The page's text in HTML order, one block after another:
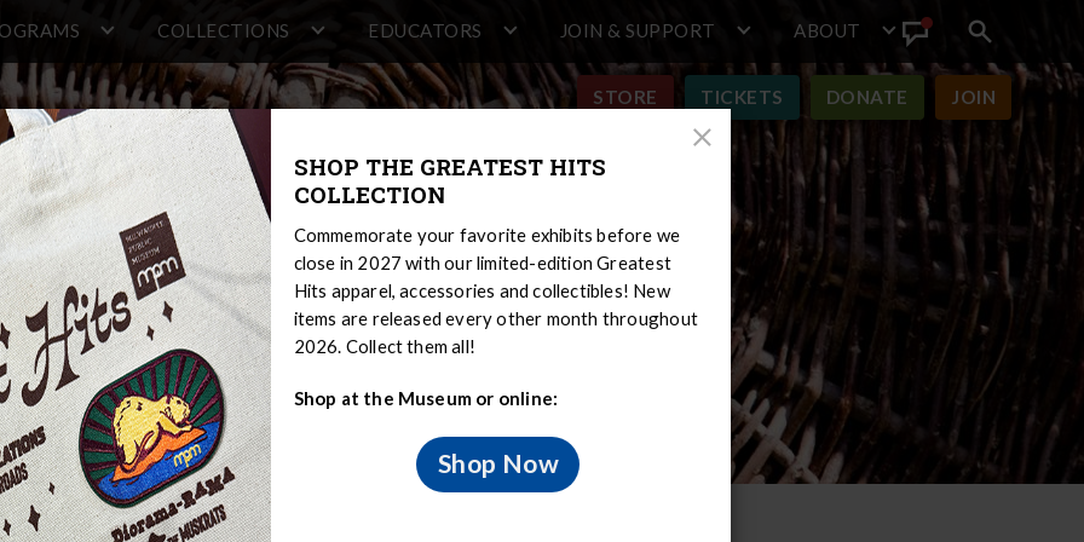
COLLECTIONS EDUCATORS JOIN & SUPPORT ABOUT
Announcement
Search
toggle
STORE TICKETS DONATE JOIN
Project
Close
SHOP THE GREATEST HITS
COLLECTION
Commemorate your favorite exhibits before we
close in 2027 with our limited-edition Greatest
Hits apparel, accessories and collectibles! New
items are released every other month throughout
2026. Collect them all!
Shop at the Museum or online:
Shop Now